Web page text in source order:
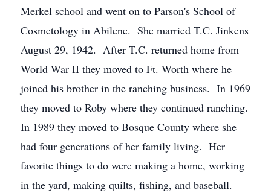
Merkel school and went on to Parson's School of
Cosmetology in Abilene. She married T.C. Jinkens
August 29, 1942. After T.C. returned home from
World War II they moved to Ft. Worth where he
joined his brother in the ranching business. In 1969
they moved to Roby where they continued ranching.
In 1989 they moved to Bosque County where she
had four generations of her family living. Her
favorite things to do were making a home, working
in the yard, making quilts, fishing, and baseball.